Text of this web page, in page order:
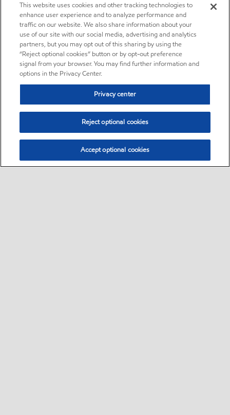
This website uses cookies and other tracking technologies to
enhance user experience and to analyze performance and
traffic on our website. We also share information about your
use of our site with our social media, advertising and analytics
partners, but you may opt out of this sharing by using the
“Reject optional cookies” button or by opt-out preference
signal from your browser. You may find further information and
options in the Privacy Center.
Privacy center
Reject optional cookies
Accept optional cookies